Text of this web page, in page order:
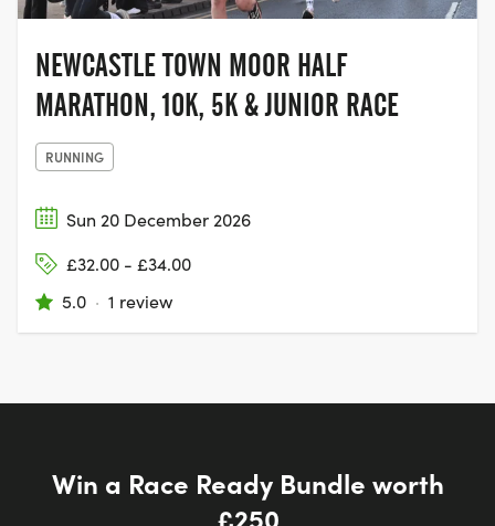
NEWCASTLE TOWN MOOR HALF
MARATHON, 10K, 5K & JUNIOR RACE
RUNNING
Sun 20 December 2026
£32.00 - £34.00
5.0 · 1 review
Win a Race Ready Bundle worth
£250